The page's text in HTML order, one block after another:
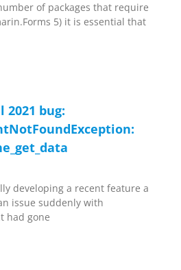
of packages that require
5) it is essential that
2021 bug:
developing a recent feature a
issue suddenly with
had gone